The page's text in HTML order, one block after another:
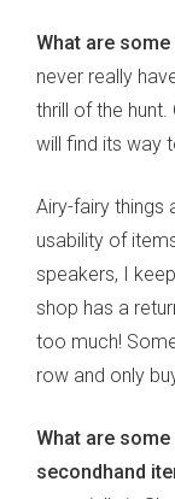
What are
never really
thrill of the
will find its way
Airy-fairy things
usability of
speakers, I
shop has a
too much!
row and only
What are
secondhand